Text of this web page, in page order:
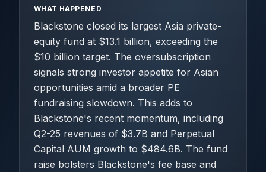
WHAT HAPPENED
Blackstone closed its largest Asia private-
equity fund at $13.1 billion, exceeding the
$10 billion target. The oversubscription
signals strong investor appetite for Asian
opportunities amid a broader PE
fundraising slowdown. This adds to
Blackstone's recent momentum, including
Q2-25 revenues of $3.7B and Perpetual
Capital AUM growth to $484.6B. The fund
raise bolsters Blackstone's fee base and